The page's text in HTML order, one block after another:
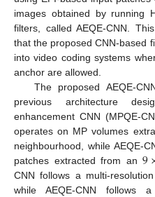
images obtained by running
filters, called AEQE-CNN.
that the proposed CNN-based
into video coding systems
anchor are allowed.
The proposed AEQE-
previous architecture
enhancement CNN (MPQE-
operates on MP volumes
neighbourhood, while AEQE-
patches extracted from an9
CNN follows a multi-
while AEQE-CNN follows